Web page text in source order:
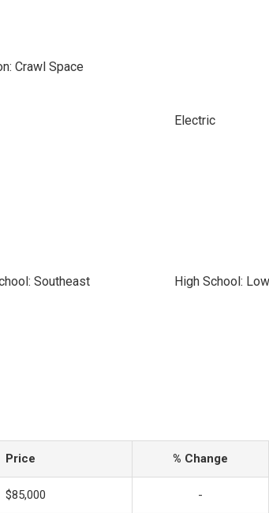
Crawl Space
Electric
Southeast High School:
Price % Change
$85,000 -